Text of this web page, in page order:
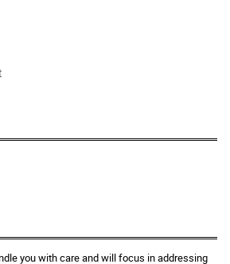
you with care and will focus in addressing